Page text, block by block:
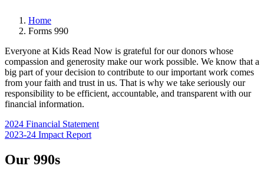
Home
Forms 990
Everyone at Kids Read Now is grateful for our donors whose
compassion and generosity make our work possible. We know that a
big part of your decision to contribute to our important work comes
from your faith and trust in us. That is why we take seriously our
responsibility to be efficient, accountable, and transparent with our
financial information.
2024 Financial Statement
2023-24 Impact Report
Our 990s